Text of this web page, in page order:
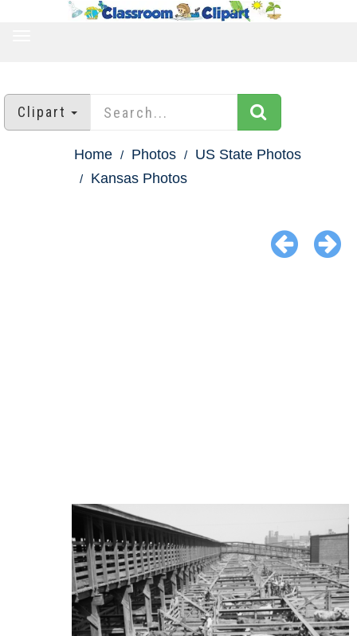
Clipart
Home Photos
US State Photos
Kansas Photos